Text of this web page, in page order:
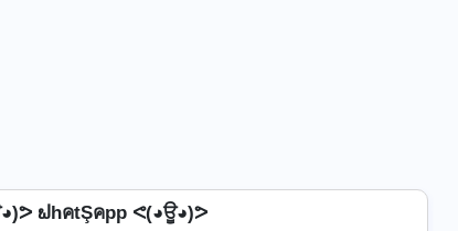
ຟhคtŞคpp ᕙ(◕ਊ◕)ᕗ